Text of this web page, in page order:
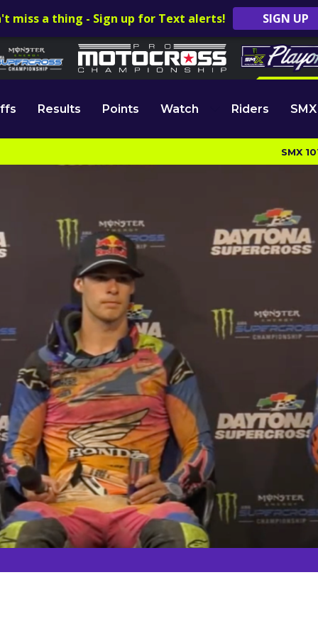
miss a thing - Sign up for Text alerts! SIGN UP
Results Points Watch Riders
SMX